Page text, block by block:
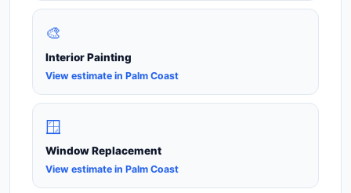
🎨
Interior Painting
View estimate in Palm Coast
🪟
Window Replacement
View estimate in Palm Coast